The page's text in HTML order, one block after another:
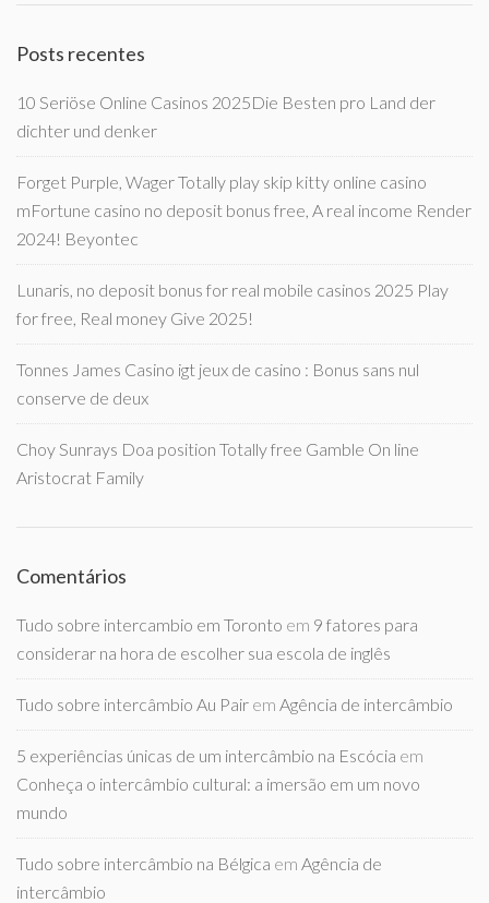
Posts recentes
10 Seriöse Online Casinos 2025Die Besten pro Land der
dichter und denker
Forget Purple, Wager Totally play skip kitty online casino
mFortune casino no deposit bonus free, A real income Render
2024! Beyontec
Lunaris, no deposit bonus for real mobile casinos 2025 Play
for free, Real money Give 2025!
Tonnes James Casino igt jeux de casino : Bonus sans nul
conserve de deux
Choy Sunrays Doa position Totally free Gamble On line
Aristocrat Family
Comentários
Tudo sobre intercambio em Toronto em 9 fatores para
considerar na hora de escolher sua escola de inglês
Tudo sobre intercâmbio Au Pair em Agência de intercâmbio
5 experiências únicas de um intercâmbio na Escócia em
Conheça o intercâmbio cultural: a imersão em um novo
mundo
Tudo sobre intercâmbio na Bélgica em Agência de
intercâmbio